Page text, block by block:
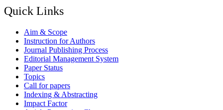
Quick Links
Aim & Scope
Instruction for Authors
Journal Publishing Process
Editorial Management System
Paper Status
Topics
Call for papers
Indexing & Abstracting
Impact Factor